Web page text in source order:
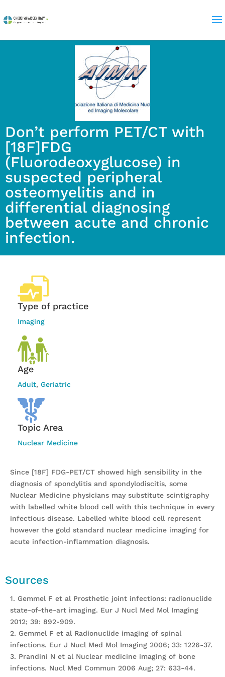
Don’t perform PET/CT with
[18F]FDG
(Fluorodeoxyglucose) in
suspected peripheral
osteomyelitis and in
differential diagnosing
between acute and chronic
infection.
Type of practice
Imaging
Age
Adult, Geriatric
Topic Area
Nuclear Medicine
Since [18F] FDG-PET/CT showed high sensibility in the
diagnosis of spondylitis and spondylodiscitis, some
Nuclear Medicine physicians may substitute scintigraphy
with labelled white blood cell with this technique in every
infectious disease. Labelled white blood cell represent
however the gold standard nuclear medicine imaging for
acute infection-inflammation diagnosis.
Sources
1. Gemmel F et al Prosthetic joint infections: radionuclide
state-of-the-art imaging. Eur J Nucl Med Mol Imaging
2012; 39: 892-909.
2. Gemmel F et al Radionuclide imaging of spinal
infections. Eur J Nucl Med Mol Imaging 2006; 33: 1226-37.
3. Prandini N et al Nuclear medicine imaging of bone
infections. Nucl Med Commun 2006 Aug; 27: 633-44.